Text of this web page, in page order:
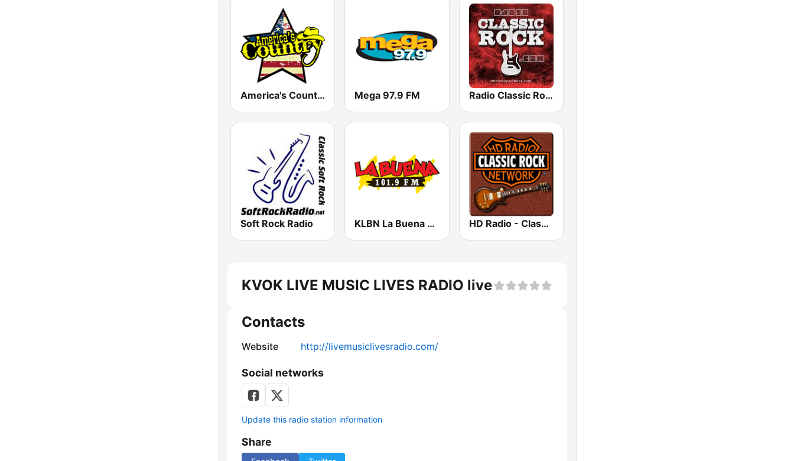
America's Country Mega 97.9 FM Radio Classic Rock
Soft Rock Radio KLBN La Buena 101.9 FM HD Radio - Classic Rock
KVOK LIVE MUSIC LIVES RADIO live
Contacts
Website http://livemusiclivesradio.com/
Social networks
Update this radio station information
Share